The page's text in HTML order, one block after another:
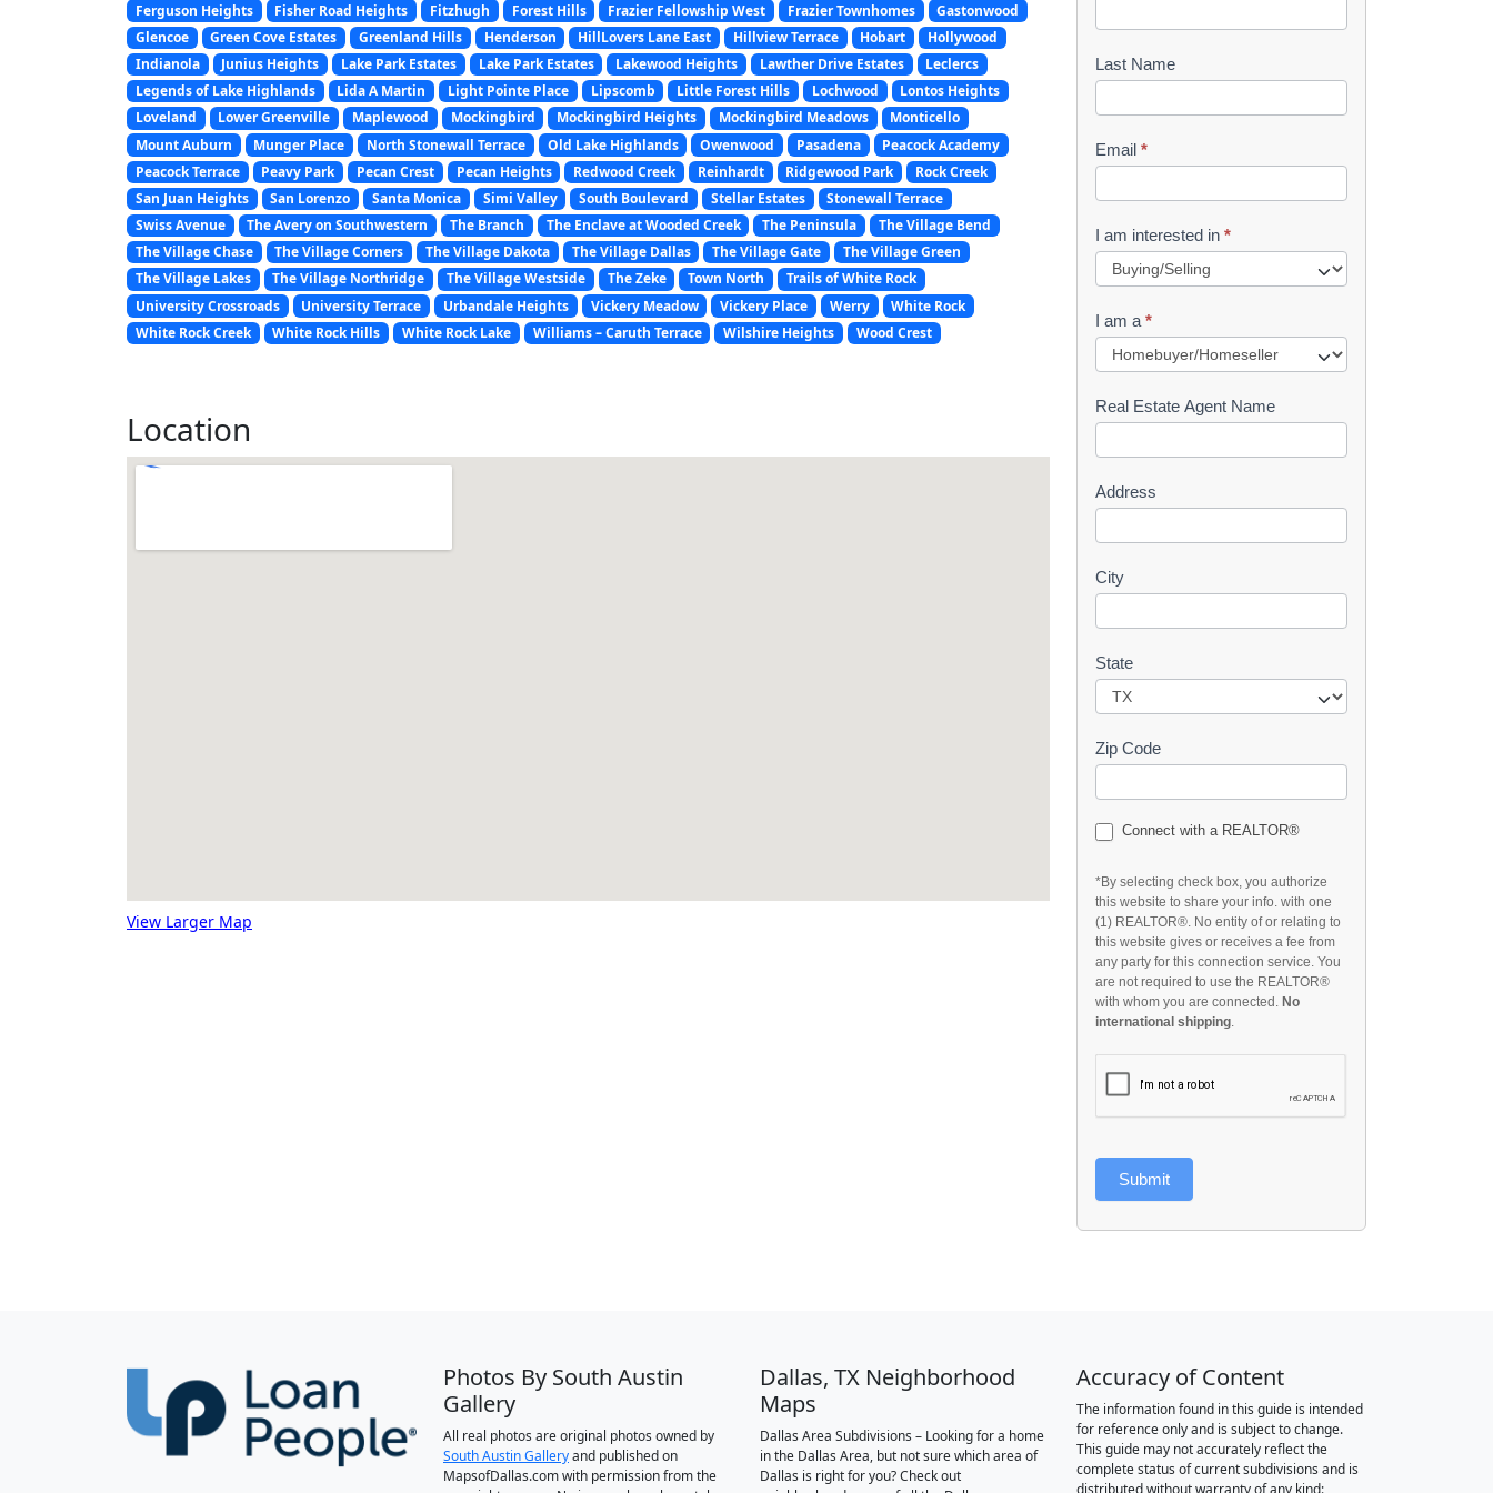
Ferguson Heights
Fisher Road Heights Fitzhugh Forest Hills Frazier Fellowship West Frazier Townhomes
Gastonwood
Glencoe
Green Cove Estates Greenland Hills Henderson HillLovers Lane East Hillview Terrace Hobart
Hollywood
Indianola
Junius Heights Lake Park Estates Lake Park Estates Lakewood Heights Lawther Drive Estates
Leclercs
Legends of Lake Highlands
Lida A Martin Light Pointe Place Lipscomb Little Forest Hills Lochwood
Lontos Heights
Loveland
Lower Greenville Maplewood Mockingbird Mockingbird Heights Mockingbird Meadows
Monticello
Mount Auburn
Munger Place North Stonewall Terrace Old Lake Highlands Owenwood Pasadena
Peacock Academy
Peacock Terrace
Peavy Park Pecan Crest Pecan Heights Redwood Creek Reinhardt Ridgewood Park
Rock Creek
San Juan Heights
San Lorenzo Santa Monica Simi Valley South Boulevard Stellar Estates
Stonewall Terrace
Swiss Avenue
The Avery on Southwestern The Branch The Enclave at Wooded Creek The Peninsula
The Village Bend
The Village Chase
The Village Corners The Village Dakota The Village Dallas The Village Gate
The Village Green
The Village Lakes
The Village Northridge The Village Westside The Zeke Town North
Trails of White Rock
University Crossroads
University Terrace Urbandale Heights Vickery Meadow Vickery Place Werry
White Rock
White Rock Creek
White Rock Hills White Rock Lake Williams – Caruth Terrace Wilshire Heights Wood Crest
Location
View Larger Map
o
o
k
l
t
q
e
s
t
Last Name
Email *
I am interested in *
I am a *
Real Estate Agent Name
Address
City
State
Zip Code
Connect with a REALTOR®
*By selecting check box, you authorize
this website to share your info. with one
(1) REALTOR®. No entity of or relating to
this website gives or receives a fee from
any party for this connection service. You
are not required to use the REALTOR®
with whom you are connected. No
international shipping
Submit
Photos By South Austin
Gallery
All real photos are original photos owned by
South Austin Galleryand published on
MapsofDallas.com with permission from the
Dallas, TX Neighborhood
Maps
Dallas Area Subdivisions – Looking for a home
in the Dallas Area, but not sure which area of
Dallas is right for you? Check out
Accuracy of Content
The information found in this guide is intended
for reference only and is subject to change.
This guide may not accurately reflect the
complete status of current subdivisions and is
distributed without warranty of any kind: